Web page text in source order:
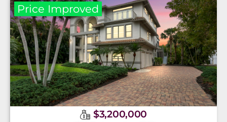
Price Improved
$3,200,000